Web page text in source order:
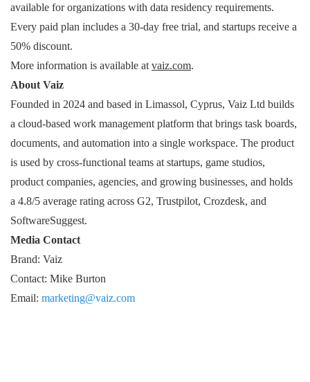
available for organizations with data residency requirements.
Every paid plan includes a 30-day free trial, and startups receive a
50% discount.
More information is available at vaiz.com.
About Vaiz
Founded in 2024 and based in Limassol, Cyprus, Vaiz Ltd builds
a cloud-based work management platform that brings task boards,
documents, and automation into a single workspace. The product
is used by cross-functional teams at startups, game studios,
product companies, agencies, and growing businesses, and holds
a 4.8/5 average rating across G2, Trustpilot, Crozdesk, and
SoftwareSuggest.
Media Contact
Brand: Vaiz
Contact: Mike Burton
Email: marketing@vaiz.com